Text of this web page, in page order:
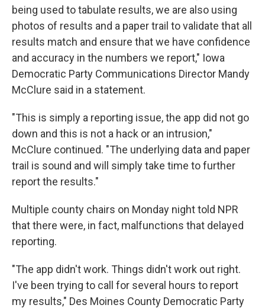
being used to tabulate results, we are also using
photos of results and a paper trail to validate that all
results match and ensure that we have confidence
and accuracy in the numbers we report," Iowa
Democratic Party Communications Director Mandy
McClure said in a statement.
"This is simply a reporting issue, the app did not go
down and this is not a hack or an intrusion,"
McClure continued. "The underlying data and paper
trail is sound and will simply take time to further
report the results."
Multiple county chairs on Monday night told NPR
that there were, in fact, malfunctions that delayed
reporting.
"The app didn't work. Things didn't work out right.
I've been trying to call for several hours to report
my results," Des Moines County Democratic Party